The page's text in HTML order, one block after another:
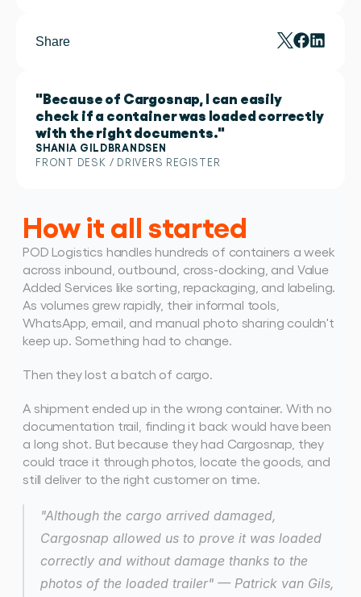
Share
"Because of Cargosnap, I can easily
check if a container was loaded correctly
with the right documents."
SHANIA GILDBRANDSEN
FRONT DESK / DRIVERS REGISTER
How it all started
POD Logistics handles hundreds of containers a week
across inbound, outbound, cross-docking, and Value
Added Services like sorting, repackaging, and labeling.
As volumes grew rapidly, their informal tools,
WhatsApp, email, and manual photo sharing couldn't
keep up. Something had to change.
Then they lost a batch of cargo.
A shipment ended up in the wrong container. With no
documentation trail, finding it back would have been
a long shot. But because they had Cargosnap, they
could trace it through photos, locate the goods, and
still deliver to the right customer on time.
"Although the cargo arrived damaged,
Cargosnap allowed us to prove it was loaded
correctly and without damage thanks to the
photos of the loaded trailer" — Patrick van Gils,